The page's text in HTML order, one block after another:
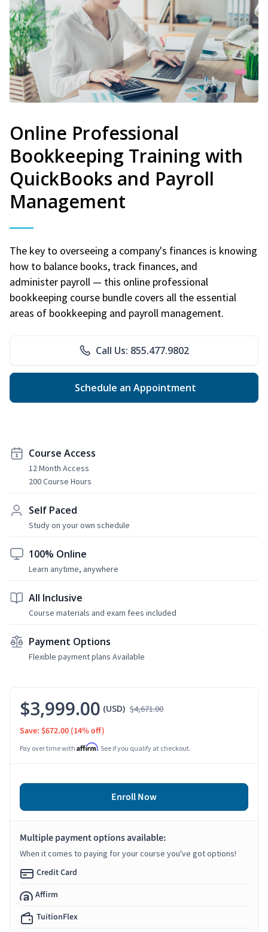
Online Professional
Bookkeeping Training with
QuickBooks and Payroll
Management
The key to overseeing a company's finances is knowing
how to balance books, track finances, and
administer payroll — this online professional
bookkeeping course bundle covers all the essential
areas of bookkeeping and payroll management.
Call Us: 855.477.9802
Schedule an Appointment
Course Access
12 Month Access
200 Course Hours
Self Paced
Study on your own schedule
100% Online
Learn anytime, anywhere
All Inclusive
Course materials and exam fees included
Payment Options
Flexible payment plans Available
$3,999.00 (USD) $4,671.00
Save: $672.00 (14% off)
Pay over time with Affirm. See if you qualify at checkout.
Enroll Now
Multiple payment options available:
When it comes to paying for your course you've got options!
Credit Card
Affirm
TuitionFlex